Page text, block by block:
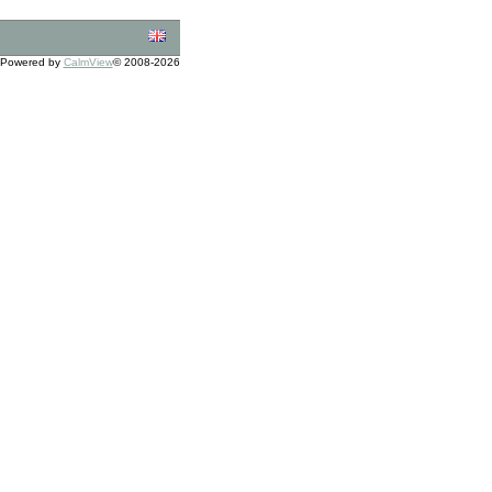
Powered by CalmView© 2008-2026